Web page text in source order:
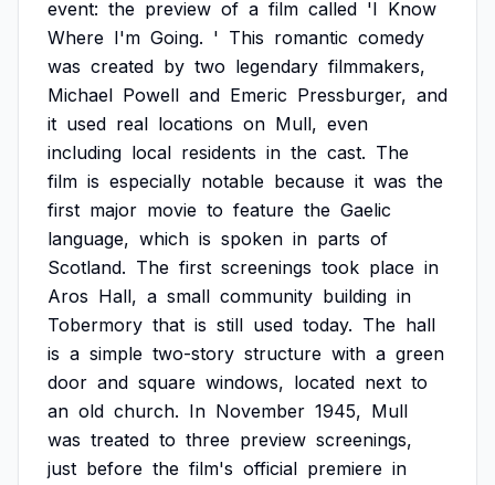
event: the preview of a film called 'I Know
Where I'm Going. ' This romantic comedy
was created by two legendary filmmakers,
Michael Powell and Emeric Pressburger, and
it used real locations on Mull, even
including local residents in the cast. The
film is especially notable because it was the
first major movie to feature the Gaelic
language, which is spoken in parts of
Scotland. The first screenings took place in
Aros Hall, a small community building in
Tobermory that is still used today. The hall
is a simple two-story structure with a green
door and square windows, located next to
an old church. In November 1945, Mull
was treated to three preview screenings,
just before the film's official premiere in